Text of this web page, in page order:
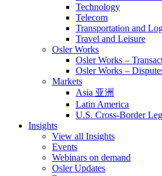
Technology
Telecom
Transportation and
Travel and Leisure
Osler Works
Osler Works –
Osler Works –
Markets
Asia 亚洲
Latin America
U.S. Cross-Border
Insights
View all Insights
Events
Webinars on demand
Osler Updates